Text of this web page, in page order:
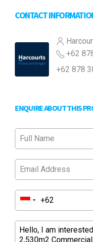
CONTACT
+62
+62 878
ENQUIRE ABOUT THIS